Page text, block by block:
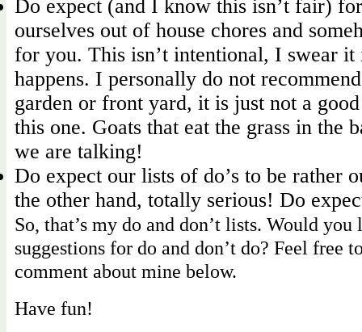
Do expect (and I know this isn’t fair)
ourselves out of house chores and
for you. This isn’t intentional, I swear it
happens. I personally do not
garden or front yard, it is just not a
this one. Goats that eat the grass in the
we are talking!
Do expect our lists of do’s to be rather
the other hand, totally serious! Do
So, that’s my do and don’t lists. Would you
suggestions for do and don’t do? Feel free
comment about mine below.
Have fun!